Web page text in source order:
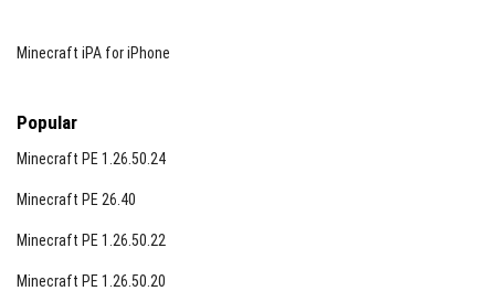
Minecraft iPA for iPhone
Popular
Minecraft PE 1.26.50.24
Minecraft PE 26.40
Minecraft PE 1.26.50.22
Minecraft PE 1.26.50.20